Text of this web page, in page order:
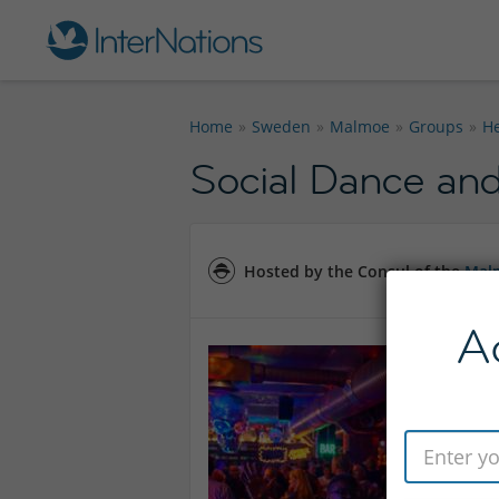
Home Sweden Malmoe Groups
Social Dance
Hosted by the Consul of the